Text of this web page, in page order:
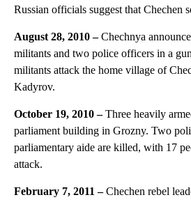
Russian officials suggest that Chechen
August 28, 2010–Chechnya
militants and two police officers in a
militants attack the home village of
Kadyrov.
October 19, 2010– Three heavily
parliament building in Grozny. Two
parliamentary aide are killed, with 17
attack.
February 7, 2011 –Chechen rebel